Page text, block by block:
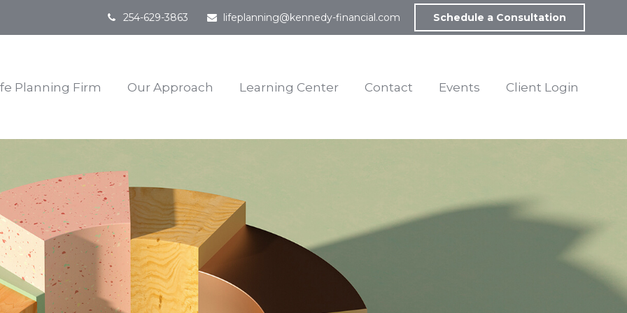
254-629-3863 lifeplanning@kennedy-financial.com Schedule a Consultation
Planning Firm Our Approach Learning Center Contact Events Client Login